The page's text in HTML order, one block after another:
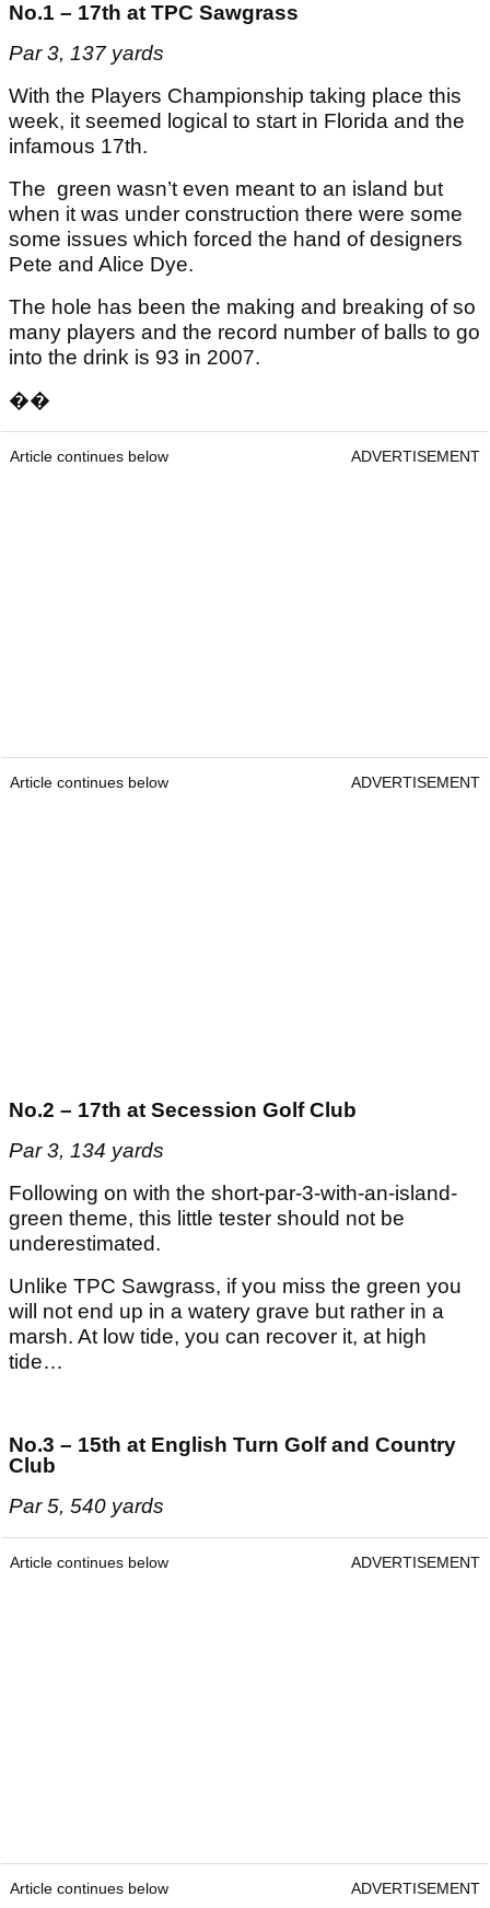
No.1 – 17th at TPC Sawgrass
Par 3, 137 yards
With the Players Championship taking place this
week, it seemed logical to start in Florida and the
infamous 17th.
The green wasn’t even meant to an island but
when it was under construction there were some
some issues which forced the hand of designers
Pete and Alice Dye.
The hole has been the making and breaking of so
many players and the record number of balls to go
into the drink is 93 in 2007.
��
Article continues below ADVERTISEMENT
Article continues below ADVERTISEMENT
No.2 – 17th at Secession Golf Club
Par 3, 134 yards
Following on with the short-par-3-with-an-island-
green theme, this little tester should not be
underestimated.
Unlike TPC Sawgrass, if you miss the green you
will not end up in a watery grave but rather in a
marsh. At low tide, you can recover it, at high
tide…
No.3 – 15th at English Turn Golf and Country
Club
Par 5, 540 yards
Article continues below ADVERTISEMENT
Article continues below ADVERTISEMENT